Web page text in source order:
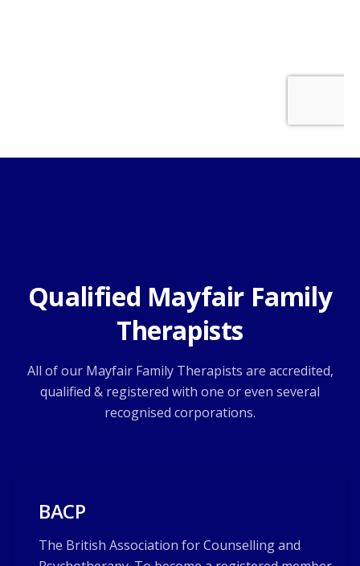
Qualified Mayfair Family
Therapists
All of our Mayfair Family Therapists are accredited,
qualified & registered with one or even several
recognised corporations.
BACP
The British Association for Counselling and